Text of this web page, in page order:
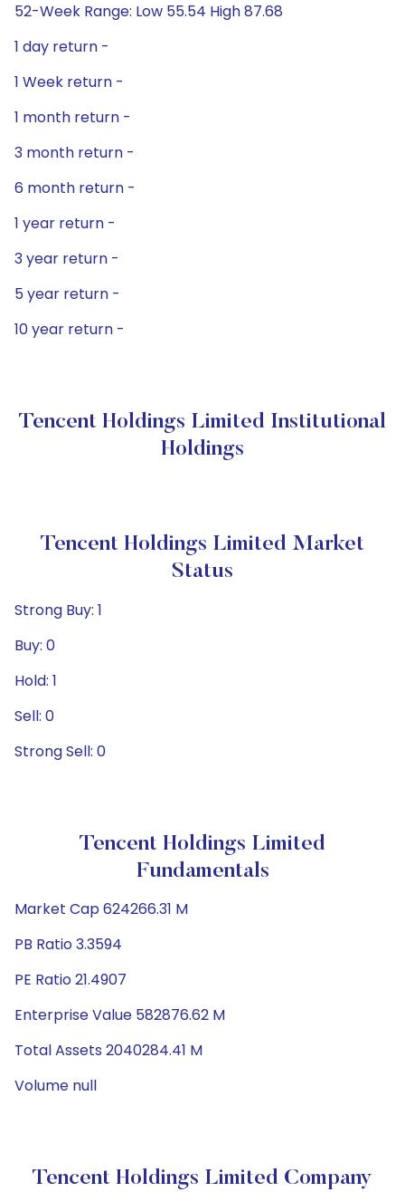
52-Week Range: Low 55.54 High 87.68
1 day return -
1 Week return -
1 month return -
3 month return -
6 month return -
1 year return -
3 year return -
5 year return -
10 year return -
Tencent Holdings Limited Institutional
Holdings
Tencent Holdings Limited Market
Status
Strong Buy: 1
Buy: 0
Hold: 1
Sell: 0
Strong Sell: 0
Tencent Holdings Limited
Fundamentals
Market Cap 624266.31 M
PB Ratio 3.3594
PE Ratio 21.4907
Enterprise Value 582876.62 M
Total Assets 2040284.41 M
Volume null
Tencent Holdings Limited Company